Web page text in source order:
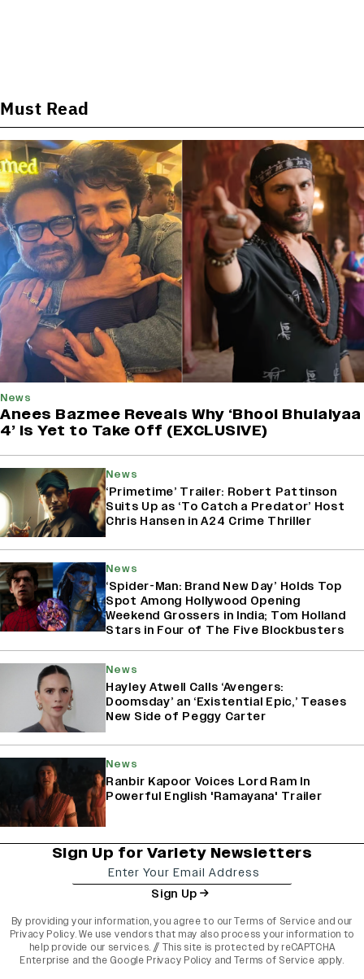
Must Read
News
Anees Bazmee Reveals Why ‘Bhool Bhulaiyaa
4’ Is Yet to Take Off (EXCLUSIVE)
News
‘Primetime’ Trailer: Robert Pattinson
Suits Up as ‘To Catch a Predator’ Host
Chris Hansen in A24 Crime Thriller
News
‘Spider-Man: Brand New Day’ Holds Top
Spot Among Hollywood Opening
Weekend Grossers in India; Tom Holland
Stars in Four of The Five Blockbusters
News
Hayley Atwell Calls ‘Avengers:
Doomsday’ an ‘Existential Epic,’ Teases
New Side of Peggy Carter
News
Ranbir Kapoor Voices Lord Ram In
Powerful English 'Ramayana' Trailer
Sign Up for Variety Newsletters
Sign Up
By providing your information, you agree to ourTerms of Service and our
Privacy Policy. We use vendors that may also process your information to
help provide our services. // This site is protected by reCAPTCHA
Enterprise and the Google Privacy Policy and Terms of Service apply.